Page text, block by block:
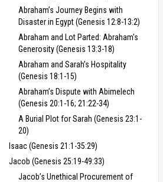
Abraham’s Journey Begins with
Disaster in Egypt (Genesis 12:8-13:2)
Abraham and Lot Parted: Abraham's
Generosity (Genesis 13:3-18)
Abraham and Sarah’s Hospitality
(Genesis 18:1-15)
Abraham’s Dispute with Abimelech
(Genesis 20:1-16; 21:22-34)
A Burial Plot for Sarah (Genesis 23:1-
20)
Isaac (Genesis 21:1-35:29)
Jacob (Genesis 25:19-49:33)
Jacob’s Unethical Procurement of